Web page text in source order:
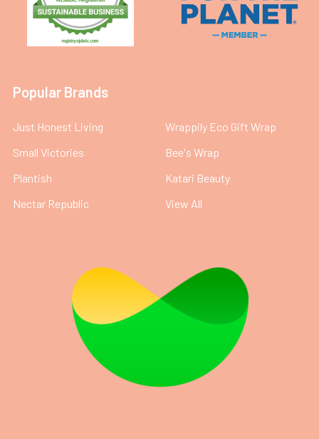
Popular Brands
Just Honest Living
Small Victories
Plantish
Nectar Republic
Wrappily Eco Gift Wrap
Bee's Wrap
Katari Beauty
View All